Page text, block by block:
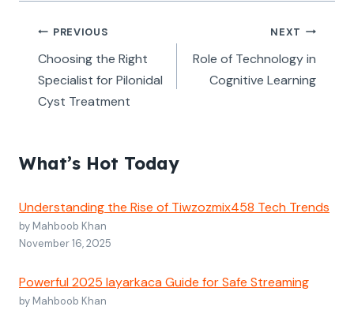
Post
navigation
PREVIOUS
Choosing the Right
Specialist for Pilonidal
Cyst Treatment
NEXT
Role of Technology in
Cognitive Learning
What’s Hot Today
Understanding the Rise of Tiwzozmix458 Tech Trends
by Mahboob Khan
November 16, 2025
Powerful 2025 layarkaca Guide for Safe Streaming
by Mahboob Khan